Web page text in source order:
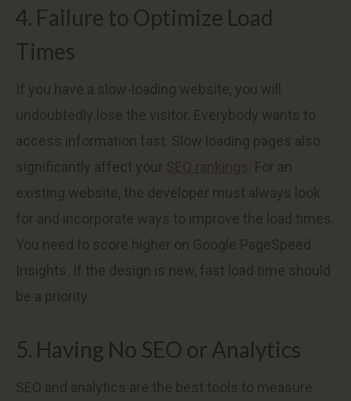
4. Failure to Optimize Load
Times
If you have a slow-loading website, you will
undoubtedly lose the visitor. Everybody wants to
access information fast. Slow loading pages also
significantly affect your
. For an
existing website, the developer must always look
for and incorporate ways to improve the load times.
You need to score higher on Google PageSpeed
Insights. If the design is new, fast load time should
be a priority.
5. Having No SEO or Analytics
SEO and analytics are the best tools to measure